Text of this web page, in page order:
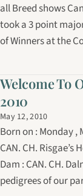
all Breed shows
took a 3 point
of Winners at the
Fred Bassett. On
Welcome To
2010
May 12, 2010
Born on : Monday ,
CAN. CH.
Dam : CAN. CH.
pedigrees of our